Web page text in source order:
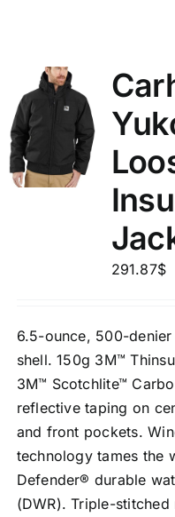
291.87$
6.5-ounce, 500-
shell. 150g 3M™
3M™ Scotchlite™
reflective taping on
and front pockets.
technology tames the
Defender® durable
(DWR). Triple-stitched